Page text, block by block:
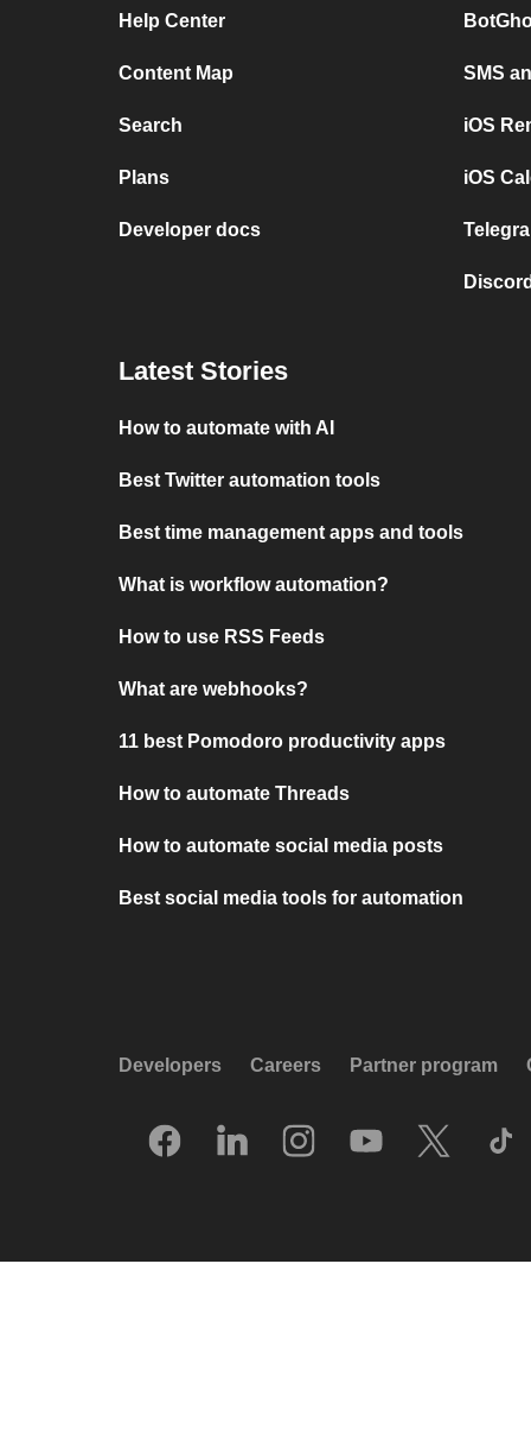
Help Center
Content Map
Search
Plans
Developer docs
SMS
iOS
iOS
Latest Stories
How to automate with AI
Best Twitter automation tools
Best time management apps and tools
What is workflow automation?
How to use RSS Feeds
What are webhooks?
11 best Pomodoro productivity apps
How to automate Threads
How to automate social media posts
Best social media tools for automation
Developers Careers Partner program